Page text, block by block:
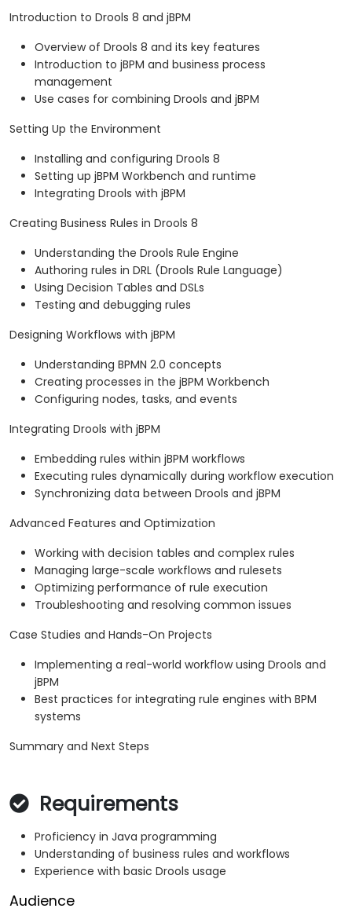
Introduction to Drools 8 and jBPM
Overview of Drools 8 and its key features
Introduction to jBPM and business process
management
Use cases for combining Drools and jBPM
Setting Up the Environment
Installing and configuring Drools 8
Setting up jBPM Workbench and runtime
Integrating Drools with jBPM
Creating Business Rules in Drools 8
Understanding the Drools Rule Engine
Authoring rules in DRL (Drools Rule Language)
Using Decision Tables and DSLs
Testing and debugging rules
Designing Workflows with jBPM
Understanding BPMN 2.0 concepts
Creating processes in the jBPM Workbench
Configuring nodes, tasks, and events
Integrating Drools with jBPM
Embedding rules within jBPM workflows
Executing rules dynamically during workflow execution
Synchronizing data between Drools and jBPM
Advanced Features and Optimization
Working with decision tables and complex rules
Managing large-scale workflows and rulesets
Optimizing performance of rule execution
Troubleshooting and resolving common issues
Case Studies and Hands-On Projects
Implementing a real-world workflow using Drools and
jBPM
Best practices for integrating rule engines with BPM
systems
Summary and Next Steps
Requirements
Proficiency in Java programming
Understanding of business rules and workflows
Experience with basic Drools usage
Audience